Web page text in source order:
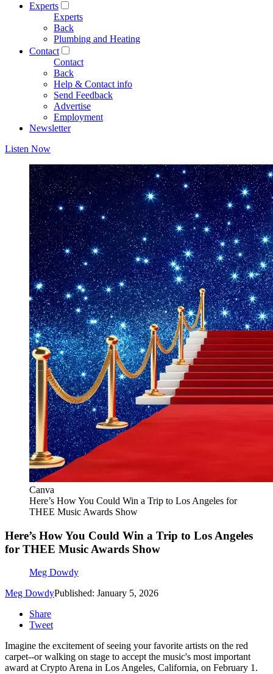
Experts
Experts
Back
Plumbing and Heating
Contact
Contact
Back
Help & Contact info
Send Feedback
Advertise
Employment
Newsletter
Listen Now
Canva
Here’s How You Could Win a Trip to Los Angeles for
THEE Music Awards Show
Here’s How You Could Win a Trip to Los Angeles
for THEE Music Awards Show
Meg Dowdy
Meg DowdyPublished: January 5, 2026
Share
Tweet
Imagine the excitement of seeing your favorite artists on the red
carpet--or walking on stage to accept the music's most important
award at Crypto Arena in Los Angeles, California, on February 1.